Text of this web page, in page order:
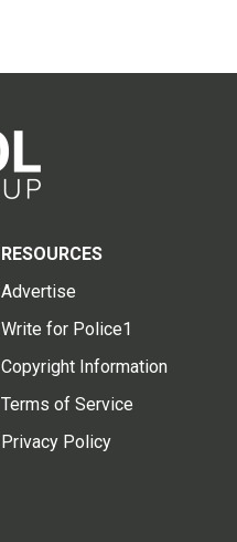
RESOURCES
Advertise
Write for Police1
Copyright Information
Terms of Service
Privacy Policy